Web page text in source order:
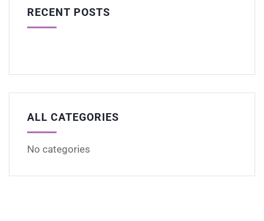
RECENT POSTS
ALL CATEGORIES
No categories